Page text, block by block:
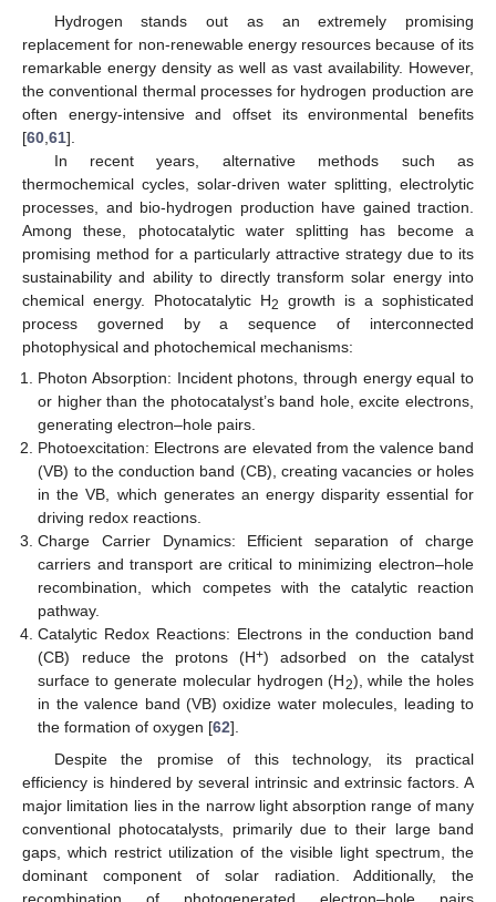
Hydrogen stands out as an extremely promising
replacement for non-renewable energy resources because of its
remarkable energy density as well as vast availability. However,
the conventional thermal processes for hydrogen production are
often energy-intensive and offset its environmental benefits
[60,61].
In recent years, alternative methods such as
thermochemical cycles, solar-driven water splitting, electrolytic
processes, and bio-hydrogen production have gained traction.
Among these, photocatalytic water splitting has become a
promising method for a particularly attractive strategy due to its
sustainability and ability to directly transform solar energy into
chemical energy. Photocatalytic H2
growth is a sophisticated
process governed by a sequence of interconnected
photophysical and photochemical mechanisms:
Photon Absorption: Incident photons, through energy equal to
or higher than the photocatalyst’s band hole, excite electrons,
generating electron–hole pairs.
Photoexcitation: Electrons are elevated from the valence band
(VB) to the conduction band (CB), creating vacancies or holes
in the VB, which generates an energy disparity essential for
driving redox reactions.
Charge Carrier Dynamics: Efficient separation of charge
carriers and transport are critical to minimizing electron–hole
recombination, which competes with the catalytic reaction
pathway.
Catalytic Redox Reactions: Electrons in the conduction band
(CB) reduce the protons (H+) adsorbed on the catalyst
surface to generate molecular hydrogen (H2), while the holes
in the valence band (VB) oxidize water molecules, leading to
the formation of oxygen [62].
Despite the promise of this technology, its practical
efficiency is hindered by several intrinsic and extrinsic factors. A
major limitation lies in the narrow light absorption range of many
conventional photocatalysts, primarily due to their large band
gaps, which restrict utilization of the visible light spectrum, the
dominant component of solar radiation. Additionally, the
recombination of photogenerated electron–hole pairs